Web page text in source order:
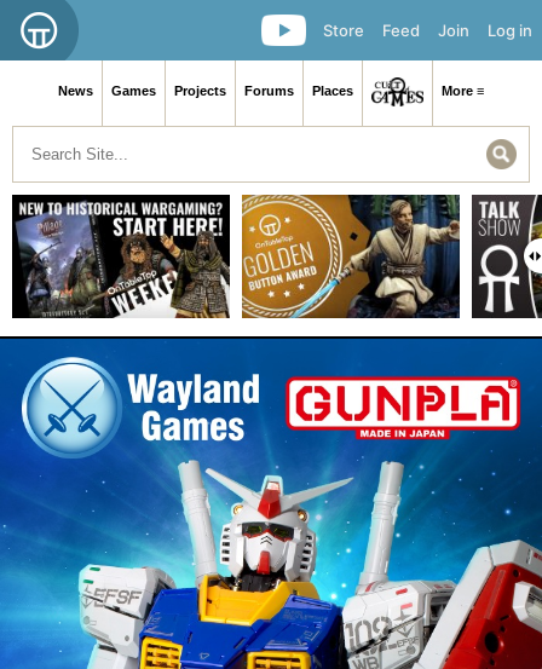
Log in
Join
Feed
Store
News Games Projects Forums Places More ≡